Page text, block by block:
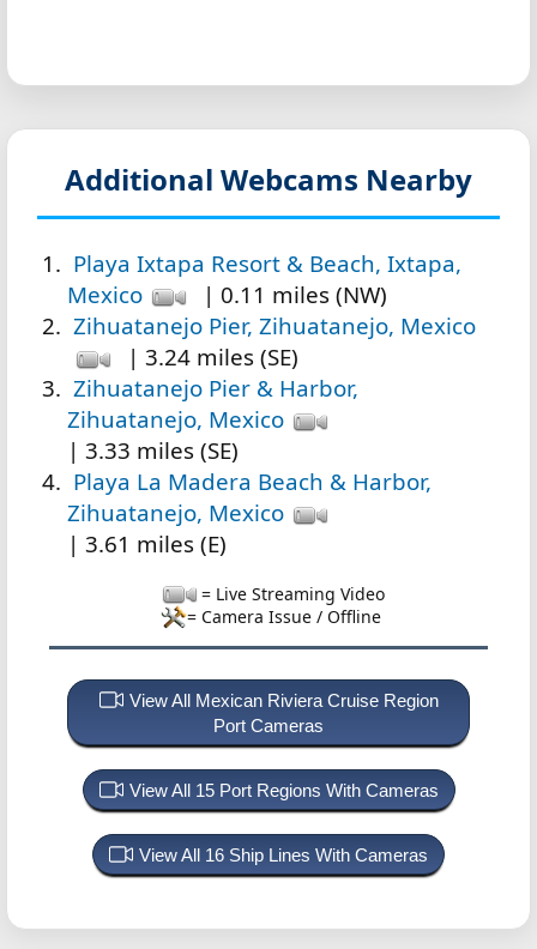
Additional Webcams Nearby
Playa Ixtapa Resort & Beach, Ixtapa,
Mexico
| 0.11 miles (NW)
Zihuatanejo Pier, Zihuatanejo, Mexico
| 3.24 miles (SE)
Zihuatanejo Pier & Harbor,
Zihuatanejo, Mexico
| 3.33 miles (SE)
Playa La Madera Beach & Harbor,
Zihuatanejo, Mexico
| 3.61 miles (E)
= Live Streaming Video
= Camera Issue / Offline
View All Mexican Riviera Cruise Region
Port Cameras
View All 15 Port Regions With Cameras
View All 16 Ship Lines With Cameras